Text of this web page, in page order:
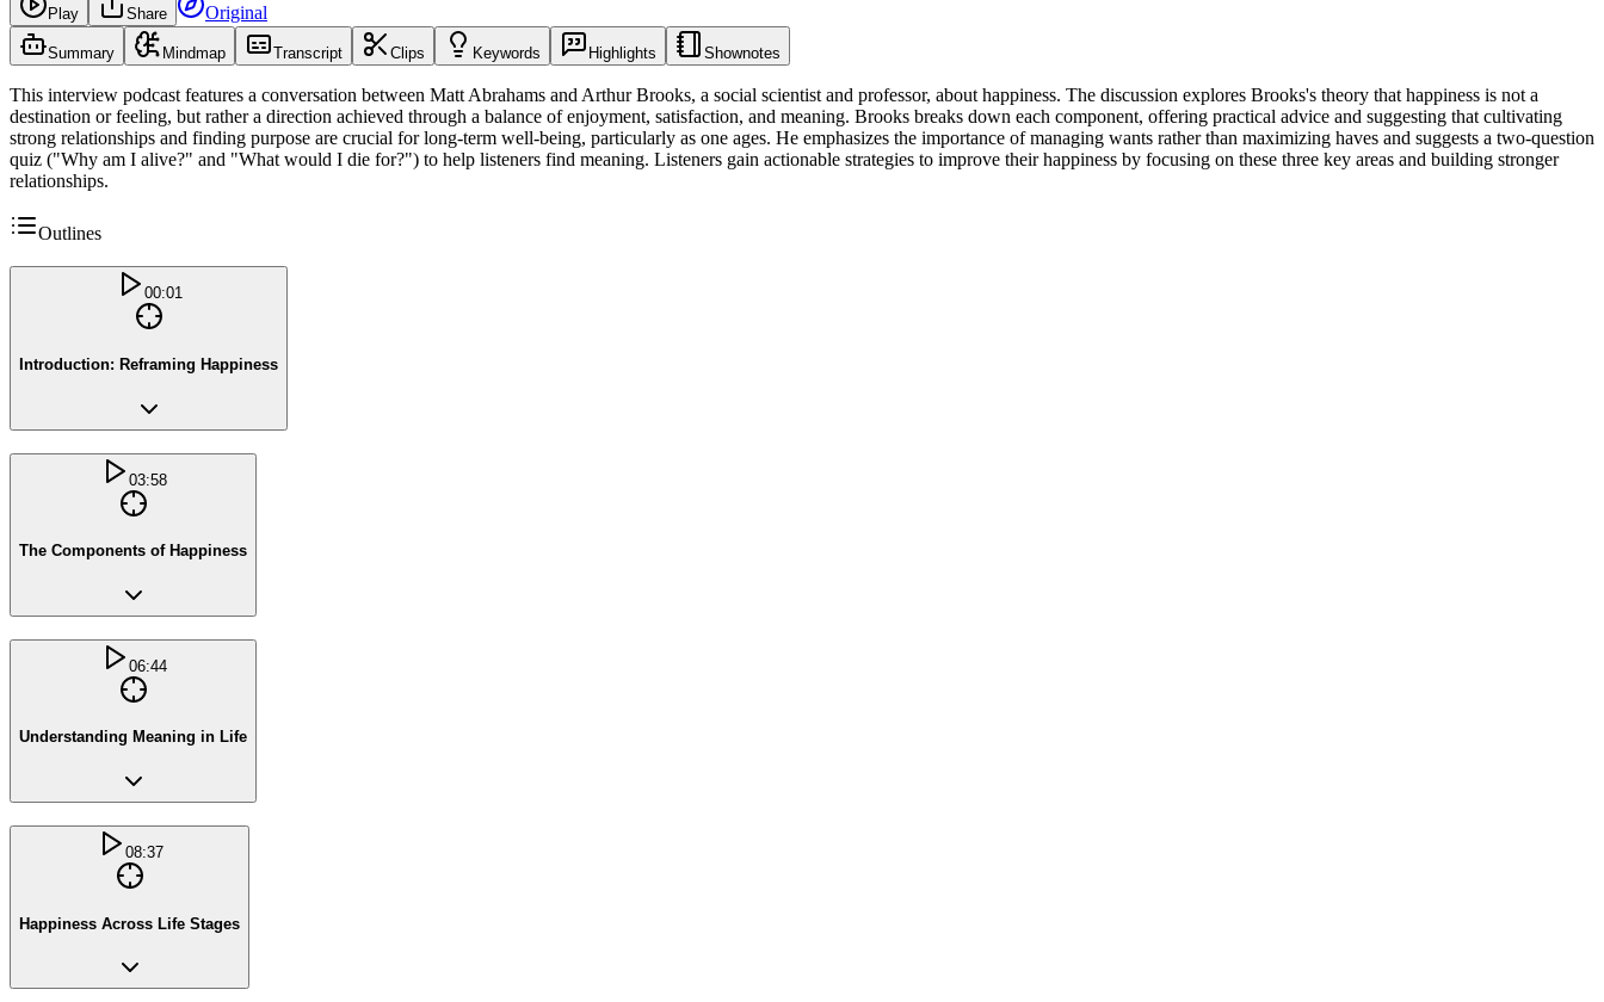
Play Share Original
Summary Mindmap Transcript Clips Keywords Highlights Shownotes
This interview podcast features a conversation between Matt Abrahams and Arthur Brooks, a social scientist and professor, about happiness. The discussion explores Brooks's theory that happiness is not a
destination or feeling, but rather a direction achieved through a balance of enjoyment, satisfaction, and meaning. Brooks breaks down each component, offering practical advice and suggesting that cultivating
strong relationships and finding purpose are crucial for long-term well-being, particularly as one ages. He emphasizes the importance of managing wants rather than maximizing haves and suggests a two-question
quiz ("Why am I alive?" and "What would I die for?") to help listeners find meaning. Listeners gain actionable strategies to improve their happiness by focusing on these three key areas and building stronger
relationships.
Outlines
00:01
Introduction: Reframing Happiness
03:58
The Components of Happiness
06:44
Understanding Meaning in Life
08:37
Happiness Across Life Stages